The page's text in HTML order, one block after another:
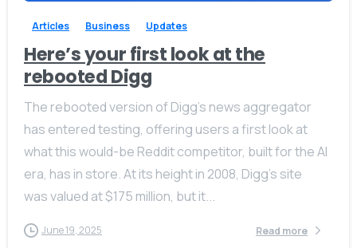
Articles Business Updates
Here’s your first look at the
rebooted Digg
The rebooted version of Digg’s news aggregator
has entered testing, offering users a first look at
what this would-be Reddit competitor, built for the AI
era, has in store. At its height in 2008, Digg’s site
was valued at $175 million, but it...
June 19, 2025 Read more